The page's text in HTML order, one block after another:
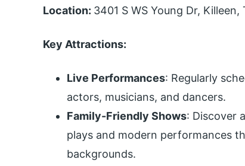
Location: 3401 S WS Young Dr, Killeen,
Key Attractions:
Live Performances: Regularly
actors, musicians, and dancers.
Family-Friendly Shows: Discover
plays and modern performances
backgrounds.